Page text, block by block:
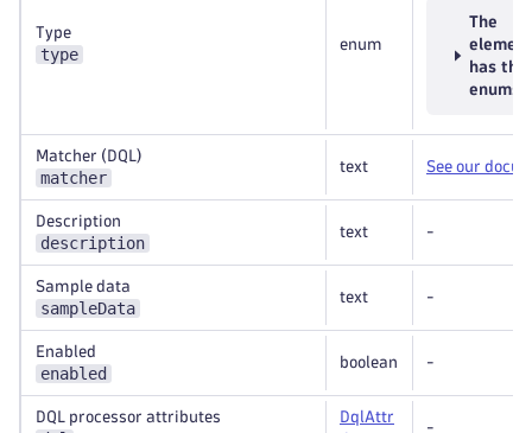
Type
type
enum
The
element
has
enums
Matcher (DQL)
matcher
text See our
Description
description
text -
Sample data
sampleData
text -
Enabled
enabled
boolean -
DQL processor attributes
DqlAttr
-